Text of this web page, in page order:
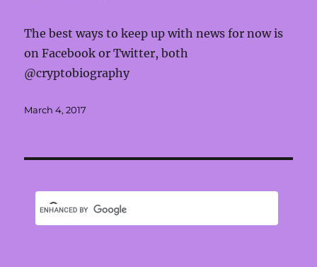
The best ways to keep up with news for now is
on Facebook or Twitter, both
@cryptobiography
Posted
March 4, 2017